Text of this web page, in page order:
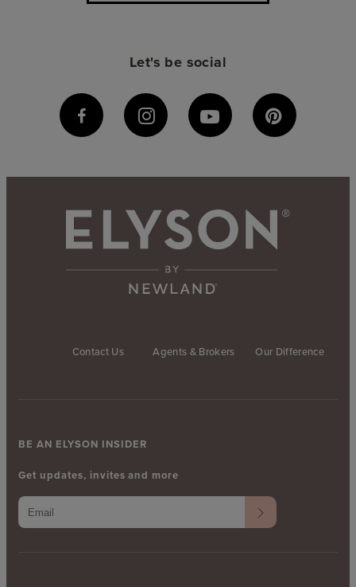
Let's be social
Contact Us Agents & Brokers Our Difference
BE AN ELYSON INSIDER
Get updates, invites and more